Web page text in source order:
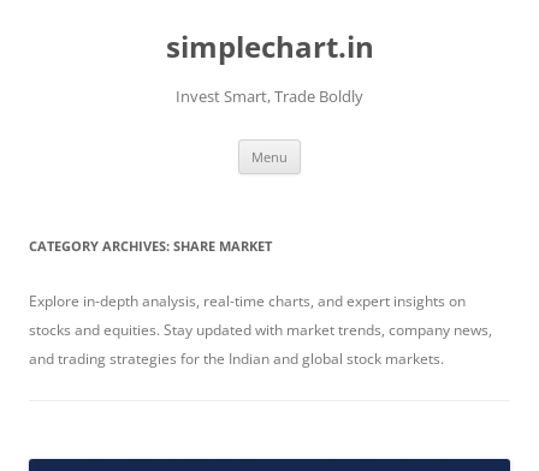
simplechart.in
Invest Smart, Trade Boldly
Menu
CATEGORY ARCHIVES: SHARE MARKET
Explore in-depth analysis, real-time charts, and expert insights on
stocks and equities. Stay updated with market trends, company news,
and trading strategies for the Indian and global stock markets.